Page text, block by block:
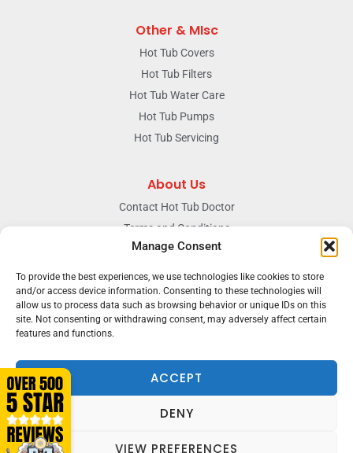
Manage Consent
To provide the best experiences, we use technologies like cookies to store
and/or access device information. Consenting to these technologies will
allow us to process data such as browsing behavior or unique IDs on this
site. Not consenting or withdrawing consent, may adversely affect certain
features and functions.
ACCEPT
DENY
VIEW PREFERENCES
Other & MIsc
Hot Tub Covers
Hot Tub Filters
Hot Tub Water Care
Hot Tub Pumps
Hot Tub Servicing
About Us
Contact Hot Tub Doctor
Terms and Conditions
Doctors Privacy Policy
The News & Blog Section
Our Facebook Page
Terms & conditions